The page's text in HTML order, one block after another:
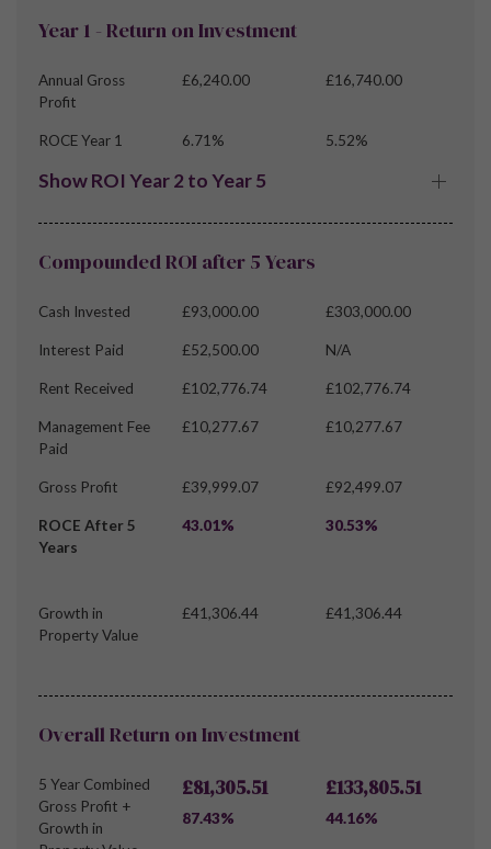
Year 1 - Return on Investment
Annual Gross
Profit
£6,240.00 £16,740.00
ROCE Year 1 6.71% 5.52%
Show ROI Year 2 to Year 5
Compounded ROI after 5 Years
Cash Invested £93,000.00 £303,000.00
Interest Paid £52,500.00 N/A
Rent Received £102,776.74 £102,776.74
Management Fee
Paid
£10,277.67 £10,277.67
Gross Profit £39,999.07 £92,499.07
ROCE After 5
Years
43.01% 30.53%
Growth in
Property Value
£41,306.44 £41,306.44
Overall Return on Investment
5 Year Combined
Gross Profit +
Growth in
£81,305.51
87.43%
£133,805.51
44.16%